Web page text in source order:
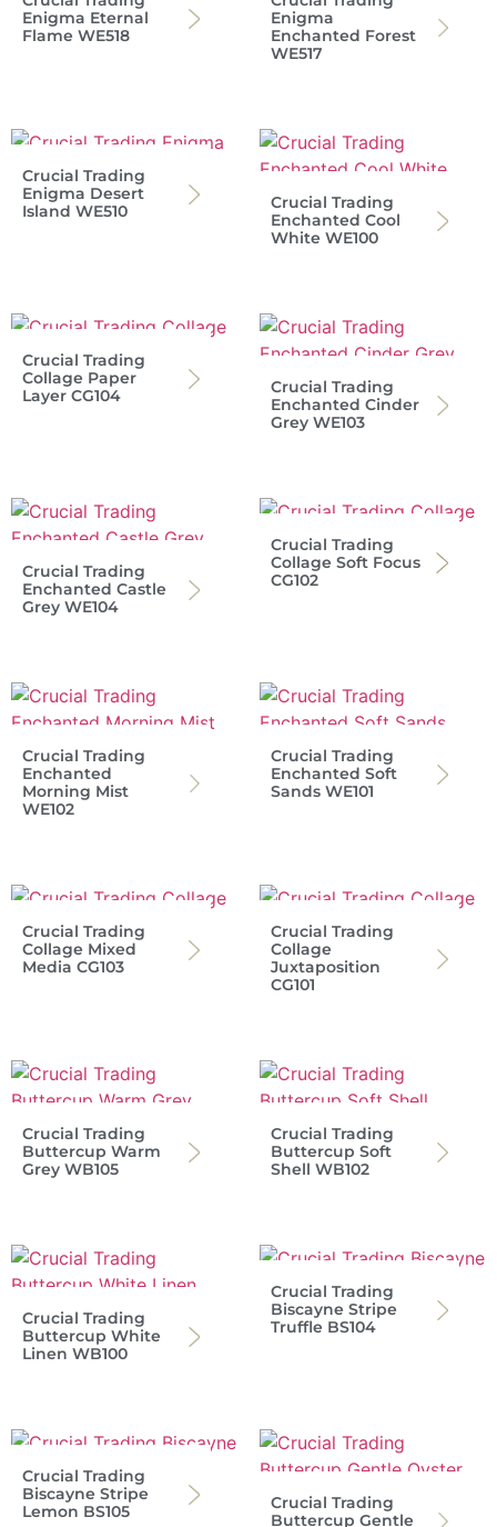
Enigma Eternal
Flame WE518
Enigma
Enchanted Forest
WE517
Crucial Trading
Enigma Desert
Island WE510
Crucial Trading
Enchanted Cool
White WE100
Crucial Trading
Collage Paper
Layer CG104
Crucial Trading
Enchanted Cinder
Grey WE103
Crucial Trading
Enchanted Castle
Grey WE104
Crucial Trading
Collage Soft Focus
CG102
Crucial Trading
Enchanted
Morning Mist
WE102
Crucial Trading
Enchanted Soft
Sands WE101
Crucial Trading
Collage Mixed
Media CG103
Crucial Trading
Collage
Juxtaposition
CG101
Crucial Trading
Buttercup Warm
Grey WB105
Crucial Trading
Buttercup Soft
Shell WB102
Crucial Trading
Buttercup White
Linen WB100
Crucial Trading
Biscayne Stripe
Truffle BS104
Crucial Trading
Biscayne Stripe
Lemon BS105
Crucial Trading
Buttercup Gentle